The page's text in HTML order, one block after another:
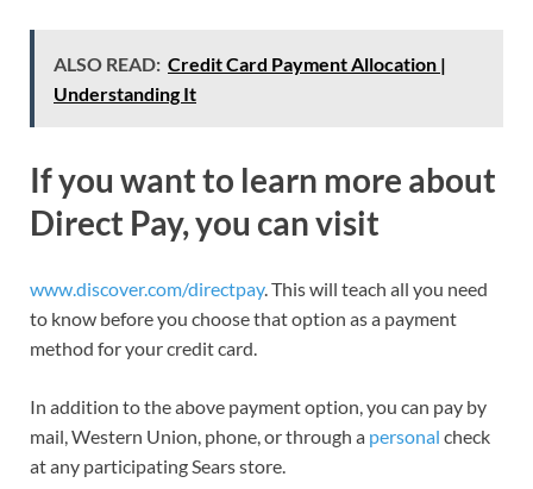
ALSO READ: Credit Card Payment Allocation |
Understanding It
If you want to learn more about
Direct Pay, you can visit
www.discover.com/directpay. This will teach all you need
to know before you choose that option as a payment
method for your credit card.
In addition to the above payment option, you can pay by
mail, Western Union, phone, or through a personal check
at any participating Sears store.